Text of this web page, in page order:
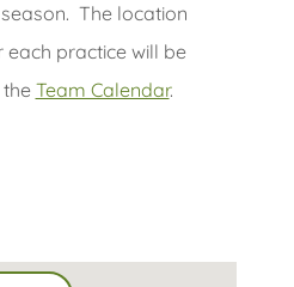
The location
practice will be
Team Calendar.